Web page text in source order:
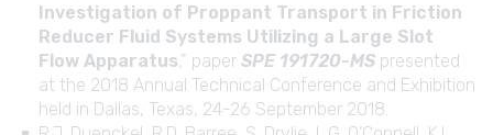
Investigation of Proppant Transport in Friction
Reducer Fluid Systems Utilizing a Large Slot
Flow Apparatus,” paper SPE 191720-MS presented
at the 2018 Annual Technical Conference and Exhibition
held in Dallas, Texas, 24-26 September 2018.